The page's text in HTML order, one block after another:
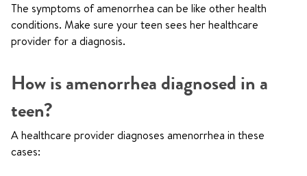
The symptoms of amenorrhea can be like other health
conditions. Make sure your teen sees her healthcare
provider for a diagnosis.
How is amenorrhea diagnosed in a
teen?
A healthcare provider diagnoses amenorrhea in these
cases: